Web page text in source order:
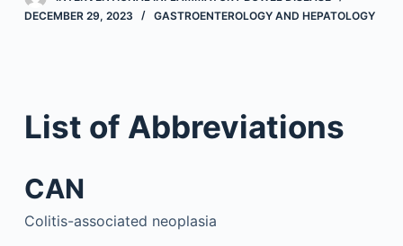
DECEMBER 29, 2023
GASTROENTEROLOGY AND HEPATOLOGY
List of Abbreviations
CAN
Colitis-associated neoplasia